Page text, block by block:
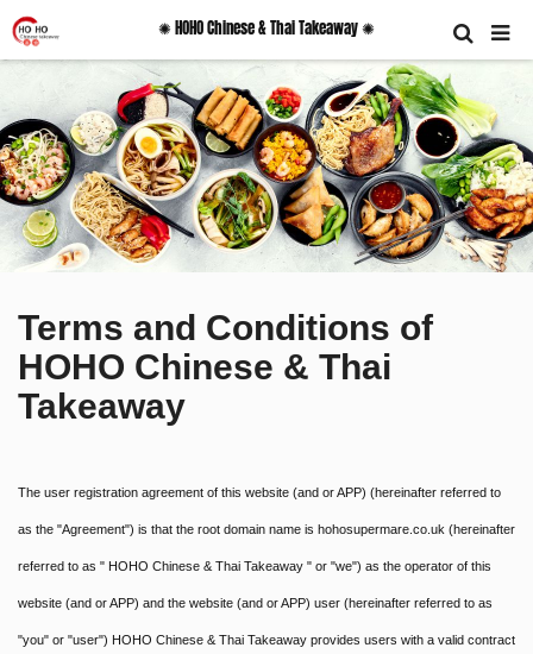
✺ HOHO Chinese & Thai Takeaway ✺
Terms and Conditions of
HOHO Chinese & Thai
Takeaway
The user registration agreement of this website (and or APP) (hereinafter referred to
as the "Agreement") is that the root domain name is hohosupermare.co.uk (hereinafter
referred to as " HOHO Chinese & Thai Takeaway " or "we") as the operator of this
website (and or APP) and the website (and or APP) user (hereinafter referred to as
"you" or "user") HOHO Chinese & Thai Takeaway provides users with a valid contract